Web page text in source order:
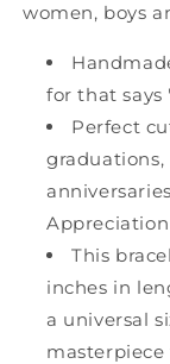
women, boys
for that says
Perfect
graduations,
Appreciation
This
inches in
a universal